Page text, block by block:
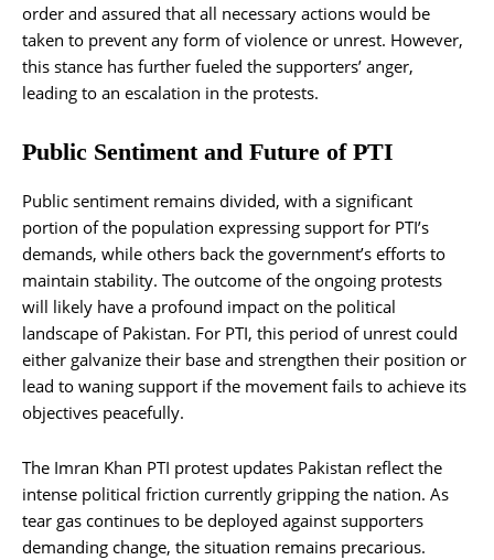
order and assured that all necessary actions would be
taken to prevent any form of violence or unrest. However,
this stance has further fueled the supporters’ anger,
leading to an escalation in the protests.
Public Sentiment and Future of PTI
Public sentiment remains divided, with a significant
portion of the population expressing support for PTI’s
demands, while others back the government’s efforts to
maintain stability. The outcome of the ongoing protests
will likely have a profound impact on the political
landscape of Pakistan. For PTI, this period of unrest could
either galvanize their base and strengthen their position or
lead to waning support if the movement fails to achieve its
objectives peacefully.
The Imran Khan PTI protest updates Pakistan reflect the
intense political friction currently gripping the nation. As
tear gas continues to be deployed against supporters
demanding change, the situation remains precarious.